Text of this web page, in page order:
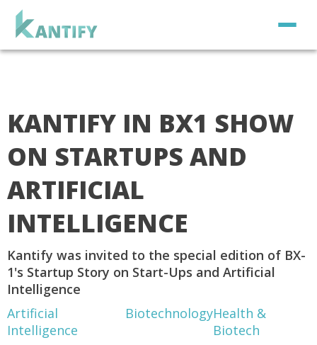
KANTIFY IN BX1 SHOW
ON STARTUPS AND
ARTIFICIAL
INTELLIGENCE
Kantify was invited to the special edition of BX-
1's Startup Story on Start-Ups and Artificial
Intelligence
Artificial
Intelligence
BiotechnologyHealth &
Biotech